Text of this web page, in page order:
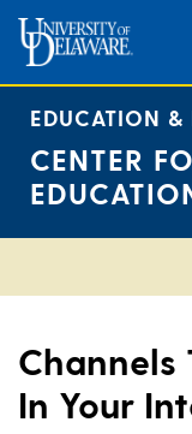
content
EDUCATION &
CENTER
Channels
In Your